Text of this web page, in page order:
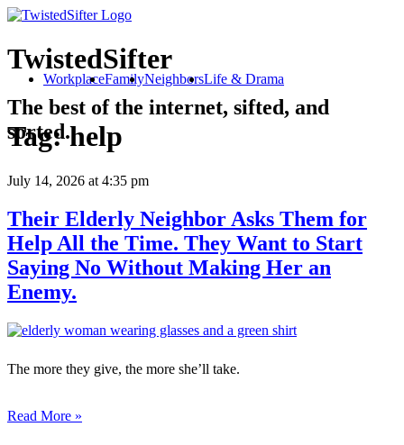
TwistedSifter
The best of the internet, sifted, and
sorted.
WorkplaceFamilyNeighborsLife & Drama
Tag:help
July 14, 2026 at 4:35 pm
Their Elderly Neighbor Asks Them for
Help All the Time. They Want to Start
Saying No Without Making Her an
Enemy.
The more they give, the more she’ll take.
Read More »